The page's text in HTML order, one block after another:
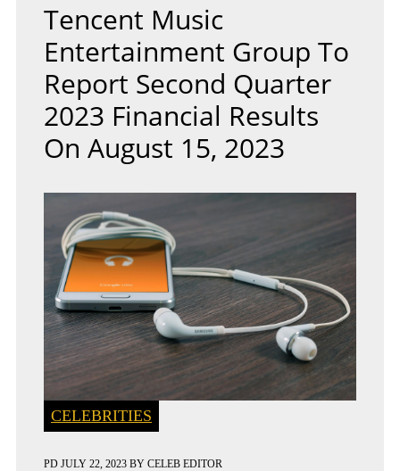
Tencent Music
Entertainment Group To
Report Second Quarter
2023 Financial Results
On August 15, 2023
CELEBRITIES
PD JULY 22, 2023BY CELEB EDITOR